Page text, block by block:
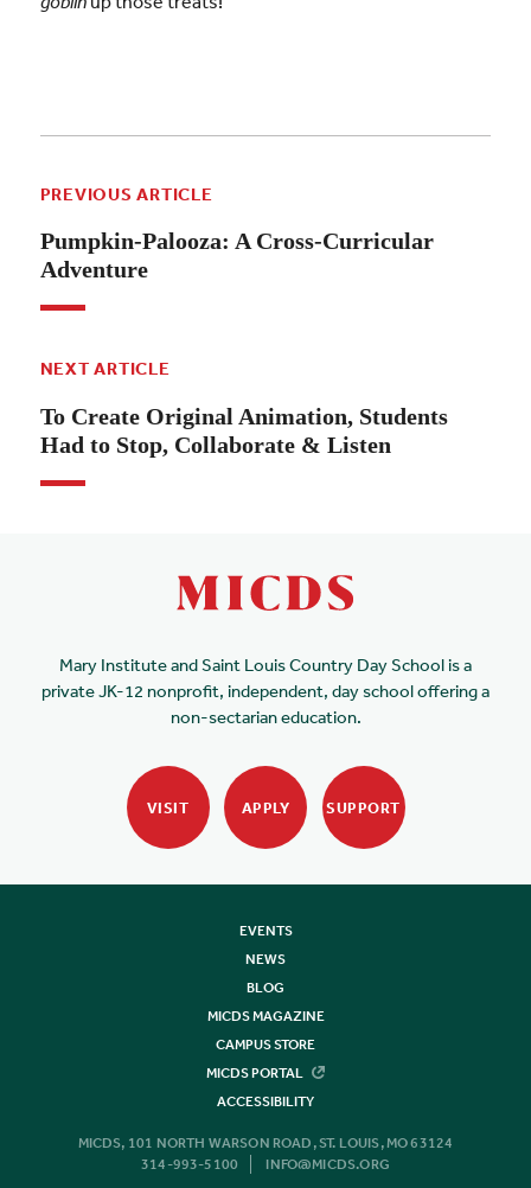
PREVIOUS ARTICLE
Pumpkin-Palooza: A Cross-Curricular
Adventure
NEXT ARTICLE
To Create Original Animation, Students
Had to Stop, Collaborate & Listen
Mary Institute and Saint Louis Country Day School is a
private JK-12 nonprofit, independent, day school offering a
non-sectarian education.
VISIT APPLY SUPPORT
EVENTS
NEWS
BLOG
MICDS MAGAZINE
CAMPUS STORE
MICDS PORTAL
ACCESSIBILITY
MICDS, 101 NORTH WARSON ROAD, ST. LOUIS, MO 63124
314-993-5100
INFO@MICDS.ORG